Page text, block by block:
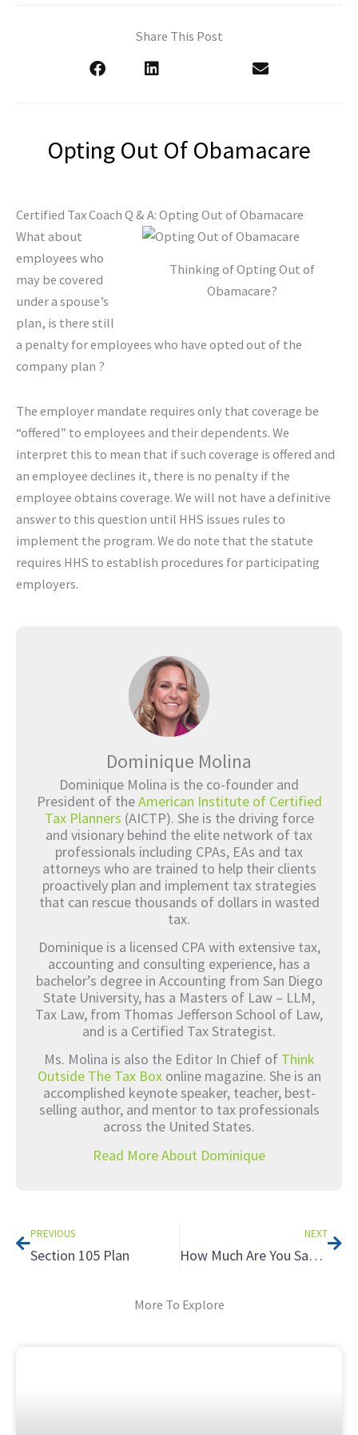
Share This Post
Opting Out Of Obamacare
Certified Tax Coach Q & A: Opting Out of Obamacare
Thinking of Opting Out of
Obamacare?
What about
employees who
may be covered
under a spouse’s
plan, is there still
a penalty for employees who have opted out of the
company plan ?
The employer mandate requires only that coverage be
“offered” to employees and their dependents. We
interpret this to mean that if such coverage is offered and
an employee declines it, there is no penalty if the
employee obtains coverage. We will not have a definitive
answer to this question until HHS issues rules to
implement the program. We do note that the statute
requires HHS to establish procedures for participating
employers.
Dominique Molina
Dominique Molina is the co-founder and
President of theAmerican Institute of Certified
Tax Planners (AICTP). She is the driving force
and visionary behind the elite network of tax
professionals including CPAs, EAs and tax
attorneys who are trained to help their clients
proactively plan and implement tax strategies
that can rescue thousands of dollars in wasted
tax.
Dominique is a licensed CPA with extensive tax,
accounting and consulting experience, has a
bachelor’s degree in Accounting from San Diego
State University, has a Masters of Law – LLM,
Tax Law, from Thomas Jefferson School of Law,
and is a Certified Tax Strategist.
Ms. Molina is also the Editor In Chief of Think
Outside The Tax Boxonline magazine. She is an
accomplished keynote speaker, teacher, best-
selling author, and mentor to tax professionals
across the United States.
Read More About Dominique
PREVIOUS
Section 105 Plan
NEXT
How Much Are You Saving Your Tax Clients Each Year?
More To Explore